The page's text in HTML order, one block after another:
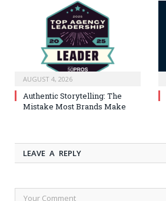
AUGUST 4, 2026
Authentic Storytelling: The
Mistake Most Brands Make
LEAVE A REPLY